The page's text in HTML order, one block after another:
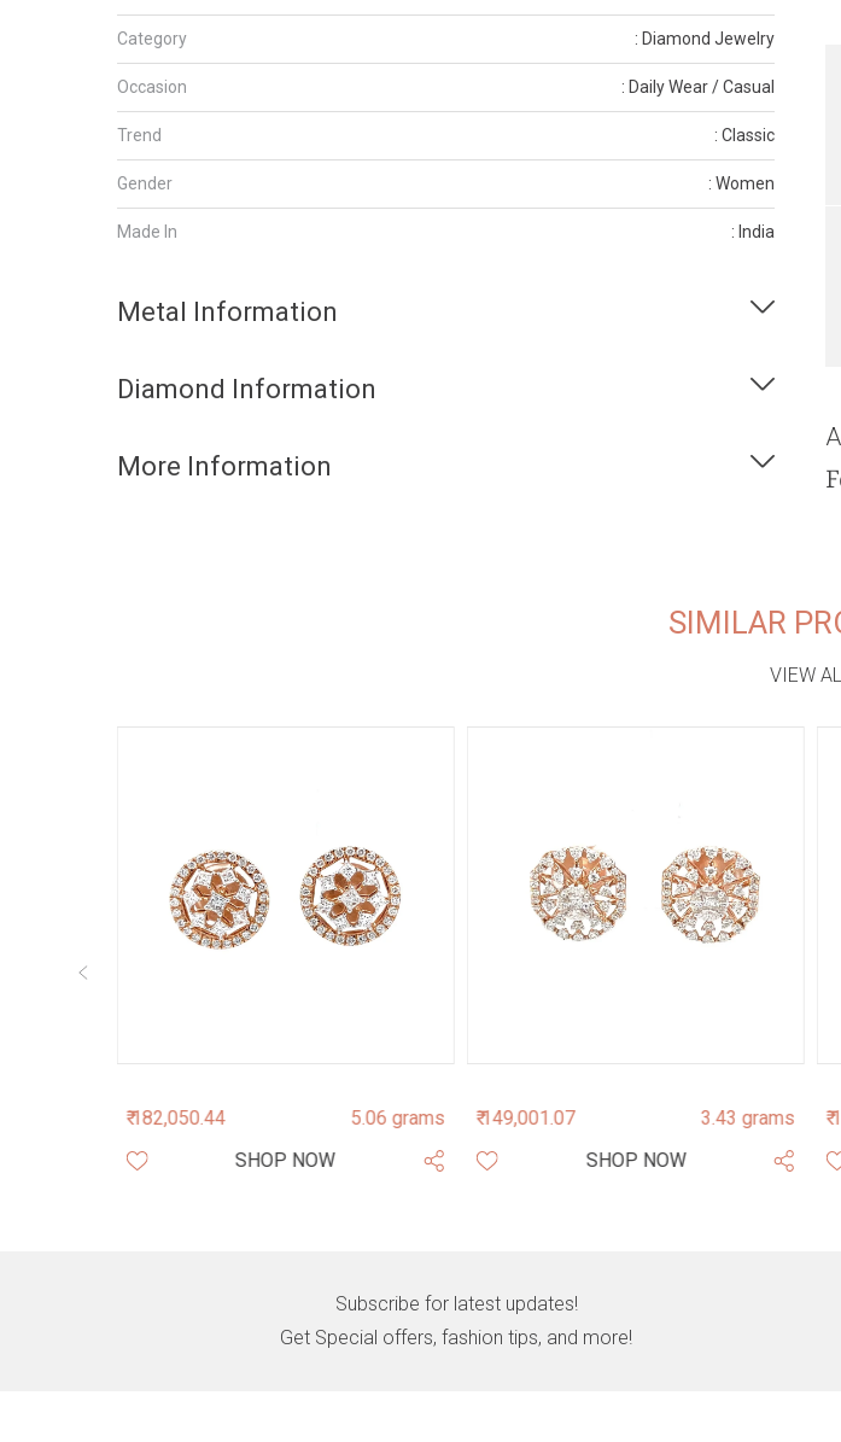
Category : Diamond Jewelry
Occasion : Daily Wear / Casual
Trend : Classic
Gender : Women
Made In : India
Metal Information
Diamond Information
More Information
SIMILAR
VIEW
₹ 182,050.44
5.06 grams
SHOP NOW
₹ 149,001.07
3.43 grams
SHOP NOW
₹
Subscribe for latest updates!
Get Special offers, fashion tips, and more!